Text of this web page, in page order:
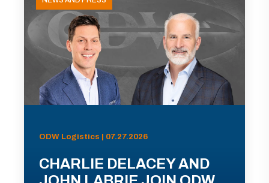
ODW Logistics | 07.27.2026
CHARLIE DELACEY AND